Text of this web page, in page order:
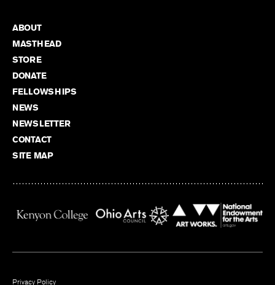
ABOUT
MASTHEAD
STORE
DONATE
FELLOWSHIPS
NEWS
NEWSLETTER
CONTACT
SITE MAP
Privacy Policy